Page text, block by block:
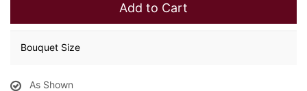
Add to Cart
Bouquet Size
As Shown